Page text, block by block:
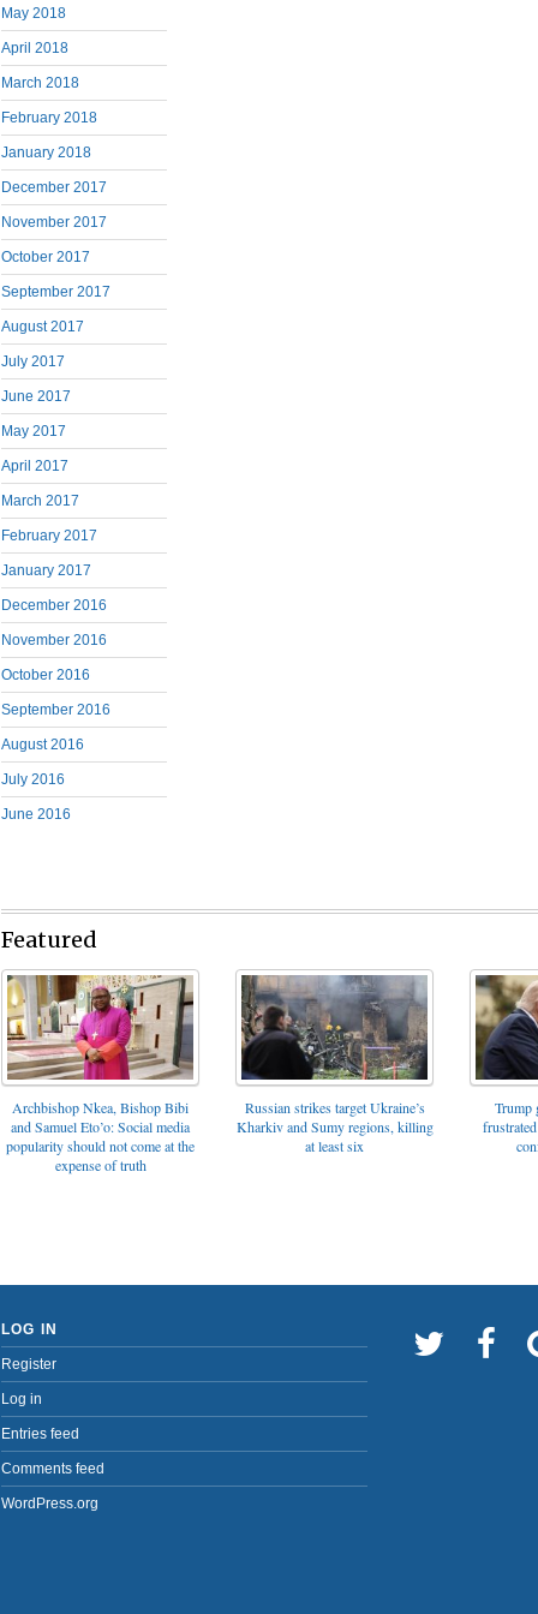
May 2018
April 2018
March 2018
February 2018
January 2018
December 2017
November 2017
October 2017
September 2017
August 2017
July 2017
June 2017
May 2017
April 2017
March 2017
February 2017
January 2017
December 2016
November 2016
October 2016
September 2016
August 2016
July 2016
June 2016
Featured
Archbishop Nkea, Bishop Bibi
and Samuel Eto’o: Social media
popularity should not come at the
expense of truth
Russian strikes target Ukraine’s
Kharkiv and Sumy regions, killing
at least six
Trump
LOG IN
Register
Log in
Entries feed
Comments feed
WordPress.org